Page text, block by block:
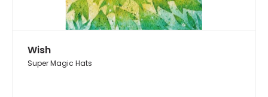
Wish
Super Magic Hats